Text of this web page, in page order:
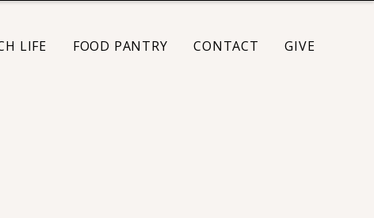
LIFE FOOD PANTRY CONTACT GIVE